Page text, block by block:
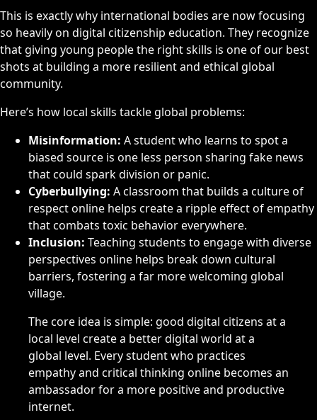
This is exactly why international bodies are now focusing
so heavily on digital citizenship education. They recognize
that giving young people the right skills is one of our best
shots at building a more resilient and ethical global
community.
Here’s how local skills tackle global problems:
Misinformation: A student who learns to spot a
biased source is one less person sharing fake news
that could spark division or panic.
Cyberbullying: A classroom that builds a culture of
respect online helps create a ripple effect of empathy
that combats toxic behavior everywhere.
Inclusion: Teaching students to engage with diverse
perspectives online helps break down cultural
barriers, fostering a far more welcoming global
village.
The core idea is simple: good digital citizens at a
local level create a better digital world at a
global level. Every student who practices
empathy and critical thinking online becomes an
ambassador for a more positive and productive
internet.